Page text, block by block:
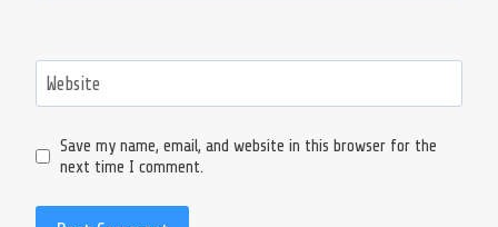
Website
Save my name, email, and website in this browser for the
next time I comment.